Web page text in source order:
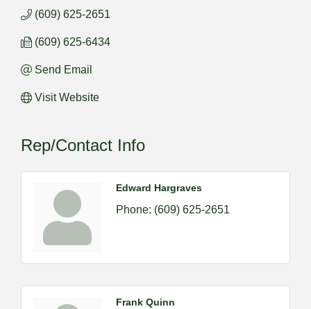
(609) 625-2651
(609) 625-6434
Send Email
Visit Website
Rep/Contact Info
Edward Hargraves
Phone: (609) 625-2651
Frank Quinn